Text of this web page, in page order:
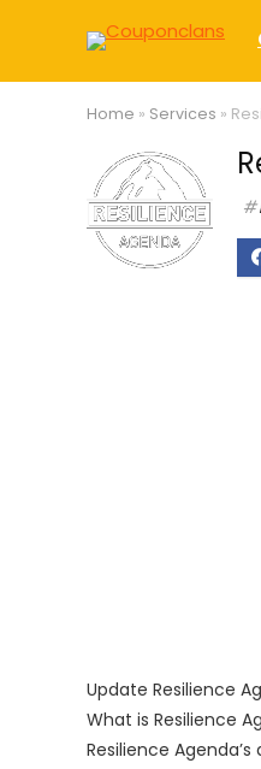
Home » Services »
Update Resilience
What is Resilience
Resilience